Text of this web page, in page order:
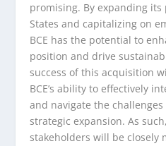
promising. By expanding
States and capitalizing on
BCE has the potential to
position and drive
success of this acquisition
BCE’s ability to effectively
and navigate the
strategic expansion. As
stakeholders will be closely